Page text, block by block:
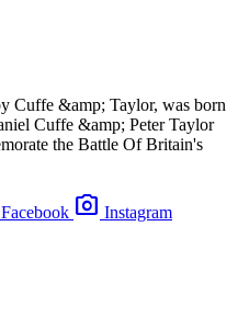
Cuffe &amp; Taylor, was born
Cuffe &amp; Peter Taylor
the Battle Of Britain's
Facebook photo_camera Instagram